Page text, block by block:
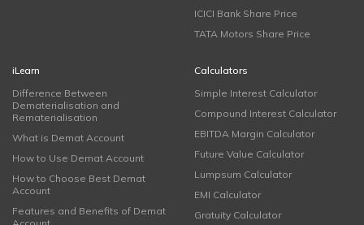
ICICI Bank Share Price
TATA Motors Share Price
iLearn
Difference Between
Dematerialisation and
Rematerialisation
What is Demat Account
How to Use Demat Account
How to Choose Best Demat
Account
Features and Benefits of Demat
Calculators
Simple Interest Calculator
Compound Interest Calculator
EBITDA Margin Calculator
Future Value Calculator
Lumpsum Calculator
EMI Calculator
Gratuity Calculator